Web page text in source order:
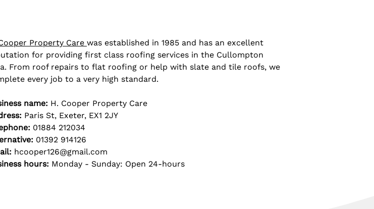
Property Care was established in 1985 and has an excellent
for providing first class roofing services in the Cullompton
From roof repairs to flat roofing or help with slate and tile roofs, we
every job to a very high standard.
name: H. Cooper Property Care
Paris St, Exeter, EX1 2JY
01884 212034
01392 914126
hcooper126@gmail.com
hours: Monday - Sunday: Open 24-hours